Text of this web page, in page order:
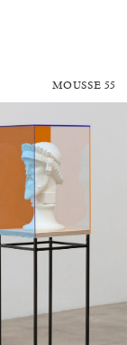
MOUSSE 55